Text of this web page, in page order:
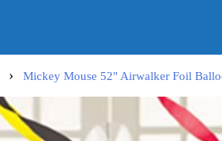
Mickey Mouse 52" Airwalker Foil